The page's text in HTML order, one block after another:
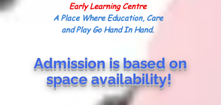
Early Learning Centre
A Place Where Education, Care
and Play Go Hand In Hand.
Admission is based on
space availability!